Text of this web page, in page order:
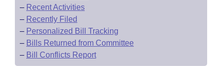
– Recent Activities
– Recently Filed
– Personalized Bill Tracking
– Bills Returned from Committee
– Bill Conflicts Report